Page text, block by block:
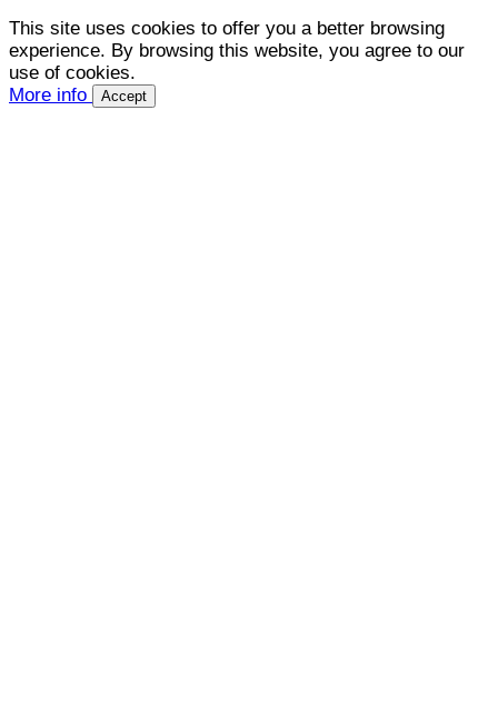
This site uses cookies to offer you a better browsing
experience. By browsing this website, you agree to our
use of cookies.
More info
Accept